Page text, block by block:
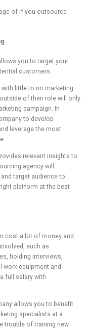
of if you outsource
you to target your
customers.
little to no marketing
of their role will only
campaign. In
to develop
leverage the most
relevant insights to
agency will
target audience to
platform at the best
cost a lot of money and
such as
holding interviews,
work equipment and
full salary with
allows you to benefit
specialists at a
trouble of training new